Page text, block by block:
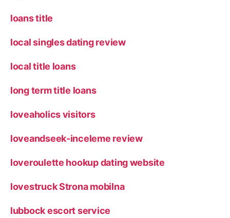
loans title
local singles dating review
local title loans
long term title loans
loveaholics visitors
loveandseek-inceleme review
loveroulette hookup dating website
lovestruck Strona mobilna
lubbock escort service